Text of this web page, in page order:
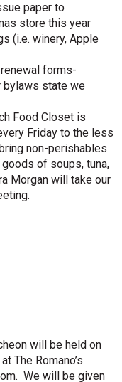
paper to
store this year
(i.e. winery, Apple
forms-
bylaws state we
Food Closet is
Friday to the less
non-perishables
of soups, tuna,
Morgan will take our
will be held on
The Romano’s
We will be given